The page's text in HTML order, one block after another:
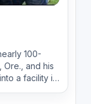
100-
Ore., and his
a facility in